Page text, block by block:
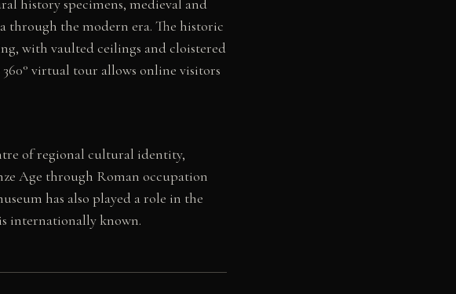
history specimens, medieval and
through the modern era. The historic
with vaulted ceilings and cloistered
virtual tour allows online visitors
of regional cultural identity,
Age through Roman occupation
has also played a role in the
internationally known.